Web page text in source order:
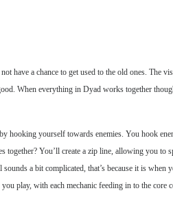
have a chance to get used to the old ones. The
When everything in Dyad works together
hooking yourself towards enemies. You hook
You’ll create a zip line, allowing you to
a bit complicated, that’s because it is
play, with each mechanic feeding in to the